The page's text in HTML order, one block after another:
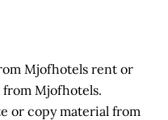
Mjofhotels rent or
Mjofhotels.
or copy material from